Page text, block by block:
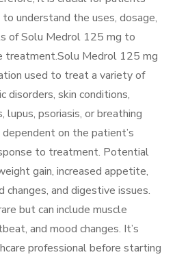
understand the uses, dosage,
of Solu Medrol 125 mg to
treatment.Solu Medrol 125 mg
used to treat a variety of
disorders, skin conditions,
psoriasis, or breathing
on the patient’s
to treatment. Potential
gain, increased appetite,
changes, and digestive issues.
but can include muscle
and mood changes. It’s
professional before starting